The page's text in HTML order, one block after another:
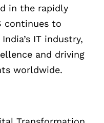
in the rapidly
continues to
IT industry,
and driving
worldwide.